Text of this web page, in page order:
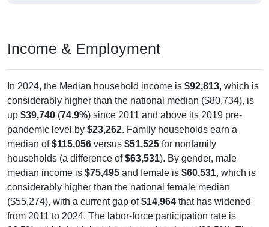
considerably higher than the national median ($80,734), is
up$39,740(74.9%) since 2011 and above its 2019 pre-
pandemic level by$23,262. Family households earn a
median of $115,056versus $51,525for nonfamily
households (a difference of$63,531 ). By gender, male
median income is$75,495and female is $60,531 , which is
considerably higher than the national female median
($55,274), with a current gap of$14,964that has widened
from 2011 to 2024. The labor-force participation rate is
66.5%, which is higher than the national rate (63.5%). The